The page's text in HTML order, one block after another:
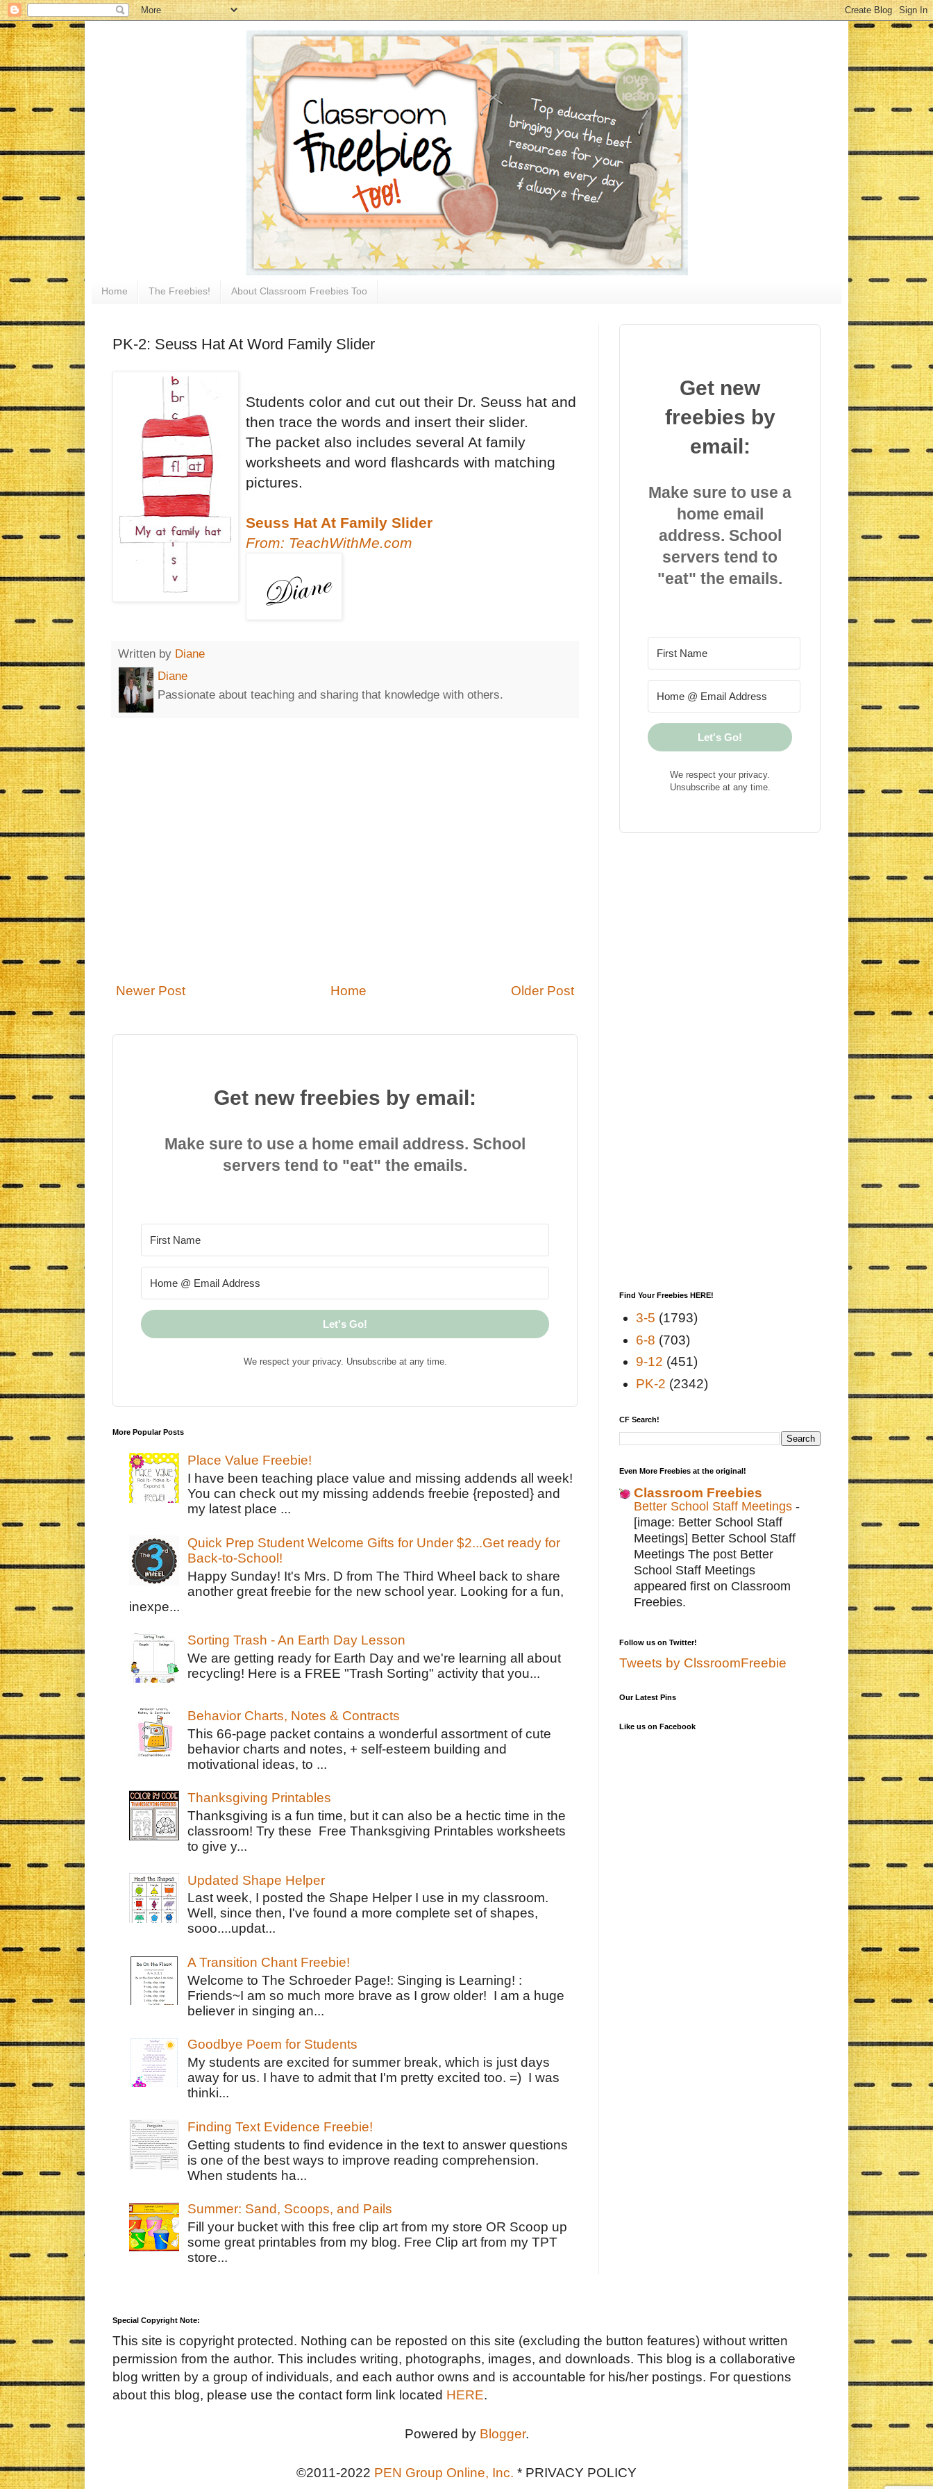
Home The Freebies! About Classroom Freebies Too
PK-2: Seuss Hat At Word Family Slider
Students color and cut out their Dr. Seuss hat and
then trace the words and insert their slider.
The packet also includes several At family
worksheets and word flashcards with matching
pictures.
Seuss Hat At Family Slider
From: TeachWithMe.com
Written by Diane
Diane
Passionate about teaching and sharing that knowledge with others.
Newer Post Older Post
Home
Get new freebies by email:
Make sure to use a home email address. School
servers tend to "eat" the emails.
Let's Go!
We respect your privacy. Unsubscribe at any time.
More Popular Posts
Place Value Freebie!
I have been teaching place value and missing addends all week!
You can check out my missing addends freebie {reposted} and
my latest place ...
Quick Prep Student Welcome Gifts for Under $2...Get ready for
Back-to-School!
Happy Sunday! It's Mrs. D from The Third Wheel back to share
another great freebie for the new school year. Looking for a fun,
inexpe...
Sorting Trash - An Earth Day Lesson
We are getting ready for Earth Day and we're learning all about
recycling! Here is a FREE "Trash Sorting" activity that you...
Behavior Charts, Notes & Contracts
This 66-page packet contains a wonderful assortment of cute
behavior charts and notes, + self-esteem building and
motivational ideas, to ...
Thanksgiving Printables
Thanksgiving is a fun time, but it can also be a hectic time in the
classroom! Try these Free Thanksgiving Printables worksheets
to give y...
Updated Shape Helper
Last week, I posted the Shape Helper I use in my classroom.
Well, since then, I've found a more complete set of shapes,
sooo....updat...
A Transition Chant Freebie!
Welcome to The Schroeder Page!: Singing is Learning! :
Friends~I am so much more brave as I grow older! I am a huge
believer in singing an...
Goodbye Poem for Students
My students are excited for summer break, which is just days
away for us. I have to admit that I'm pretty excited too. =) I was
thinki...
Finding Text Evidence Freebie!
Getting students to find evidence in the text to answer questions
is one of the best ways to improve reading comprehension.
When students ha...
Summer: Sand, Scoops, and Pails
Fill your bucket with this free clip art from my store OR Scoop up
some great printables from my blog. Free Clip art from my TPT
store...
Get new
freebies by
email:
Make sure to use a
home email
address. School
servers tend to
"eat" the emails.
Let's Go!
We respect your privacy.
Unsubscribe at any time.
Find Your Freebies HERE!
3-5 (1793)
6-8 (703)
9-12 (451)
PK-2 (2342)
CF Search!
Even More Freebies at the original!
Classroom Freebies
Better School Staff Meetings -
[image: Better School Staff
Meetings] Better School Staff
Meetings The post Better
School Staff Meetings
appeared first on Classroom
Freebies.
Follow us on Twitter!
Tweets by ClssroomFreebie
Our Latest Pins
Like us on Facebook
Special Copyright Note:
This site is copyright protected. Nothing can be reposted on this site (excluding the button features) without written
permission from the author. This includes writing, photographs, images, and downloads. This blog is a collaborative
blog written by a group of individuals, and each author owns and is accountable for his/her postings. For questions
about this blog, please use the contact form link located HERE.
Powered by Blogger.
©2011-2022 PEN Group Online, Inc. * PRIVACY POLICY